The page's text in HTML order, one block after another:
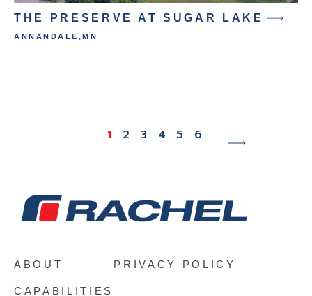
THE PRESERVE AT SUGAR LAKE
ANNANDALE ,MN
1 2 3 4 5 6
ABOUT
CAPABILITIES
PRIVACY POLICY